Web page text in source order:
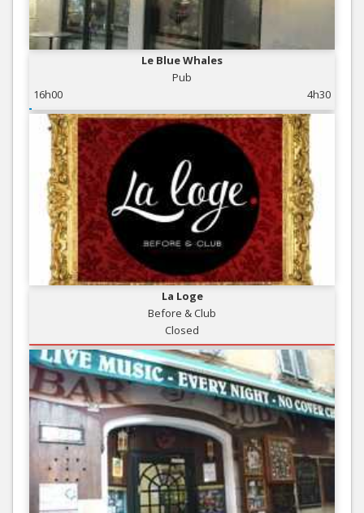
Le Blue Whales
Pub
16h00
4h30
La Loge
Before & Club
Closed